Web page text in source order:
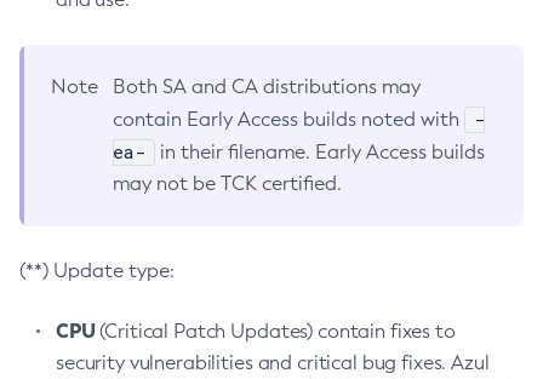
Note
Both SA and CA distributions may
contain Early Access builds noted with
-
ea-
in their filename. Early Access builds
may not be TCK certified.
(**) Update type:
CPU(Critical Patch Updates) contain fixes to
security vulnerabilities and critical bug fixes. Azul